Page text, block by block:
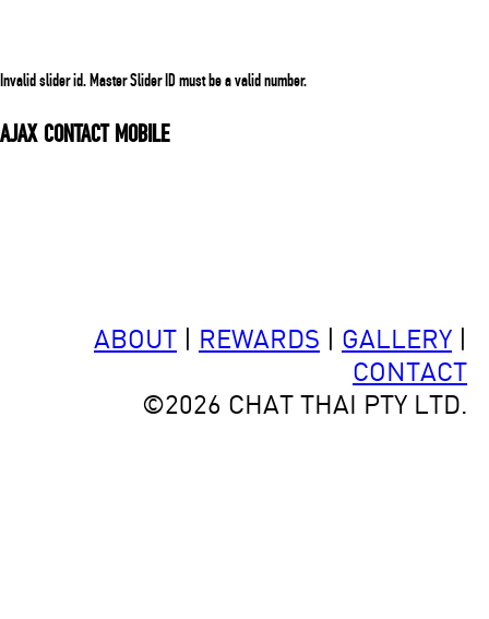
Invalid slider id. Master Slider ID must be a valid number.
ajax contact mobile
ABOUT | REWARDS | GALLERY |
CONTACT
©2026 CHAT THAI PTY LTD.